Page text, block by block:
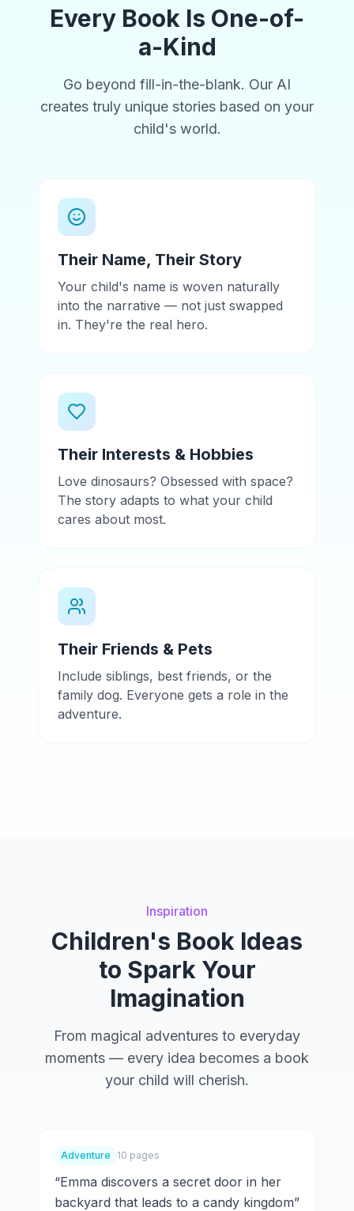
Every Book Is One-of-
a-Kind
Go beyond fill-in-the-blank. Our AI
creates truly unique stories based on your
child's world.
Their Name, Their Story
Your child's name is woven naturally
into the narrative — not just swapped
in. They're the real hero.
Their Interests & Hobbies
Love dinosaurs? Obsessed with space?
The story adapts to what your child
cares about most.
Their Friends & Pets
Include siblings, best friends, or the
family dog. Everyone gets a role in the
adventure.
Inspiration
Children's Book Ideas
to Spark Your
Imagination
From magical adventures to everyday
moments — every idea becomes a book
your child will cherish.
Adventure 10 pages
“Emma discovers a secret door in her
backyard that leads to a candy kingdom”